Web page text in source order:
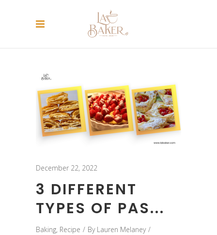
December 22, 2022
3 DIFFERENT
TYPES OF PAS...
Baking, Recipe By Lauren Melaney